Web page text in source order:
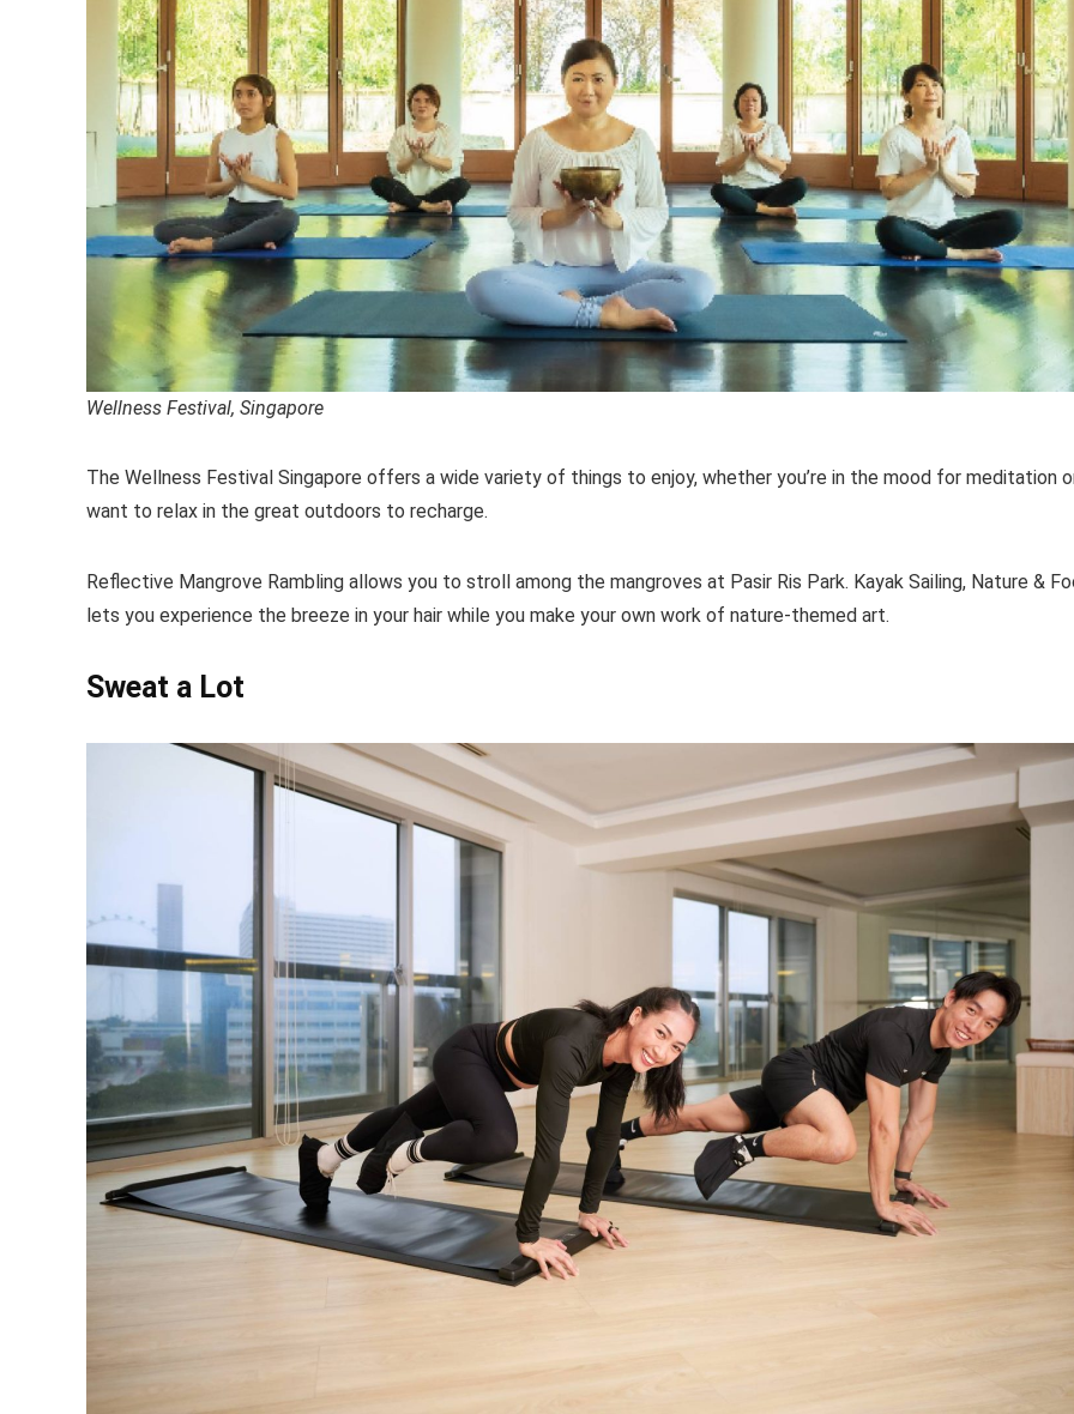
Wellness Festival, Singapore
The Wellness Festival Singapore offers a wide variety of things to enjoy, whether you’re in the mood for meditation
want to relax in the great outdoors to recharge.
Reflective Mangrove Rambling allows you to stroll among the mangroves at Pasir Ris Park. Kayak Sailing, Nature &
lets you experience the breeze in your hair while you make your own work of nature-themed art.
Sweat a Lot